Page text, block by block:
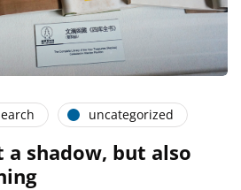
uncategorized
a shadow, but also